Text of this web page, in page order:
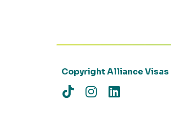
Copyright Alliance